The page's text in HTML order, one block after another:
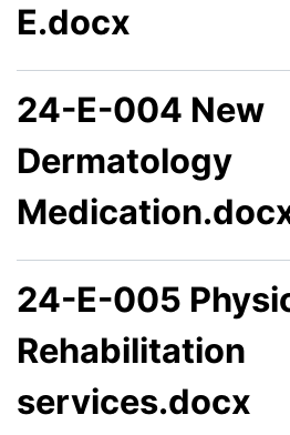
E.docx
24-E-004 New
Dermatology
24-E-005
Rehabilitation
services.docx